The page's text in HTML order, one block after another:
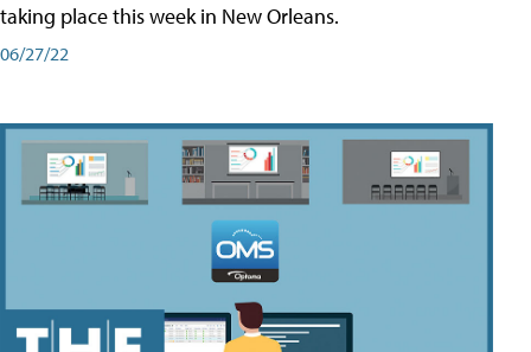
taking place this week in New Orleans.
06/27/22